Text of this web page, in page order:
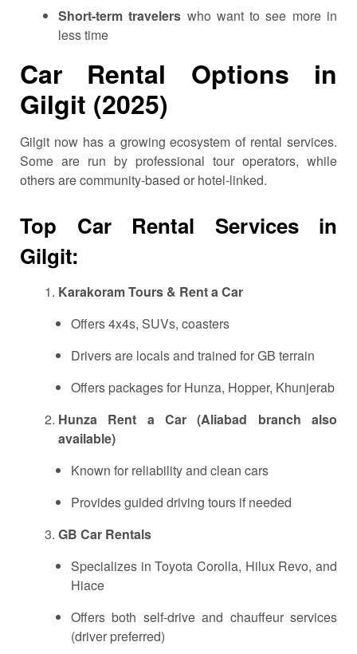
Short-term travelers who want to see more in
less time
Car Rental Options in
Gilgit (2025)
Gilgit now has a growing ecosystem of rental services.
Some are run by professional tour operators, while
others are community-based or hotel-linked.
Top Car Rental Services in
Gilgit:
Karakoram Tours & Rent a Car
Offers 4x4s, SUVs, coasters
Drivers are locals and trained for GB terrain
Offers packages for Hunza, Hopper, Khunjerab
Hunza Rent a Car (Aliabad branch also
available)
Known for reliability and clean cars
Provides guided driving tours if needed
GB Car Rentals
Specializes in Toyota Corolla, Hilux Revo, and
Hiace
Offers both self-drive and chauffeur services
(driver preferred)